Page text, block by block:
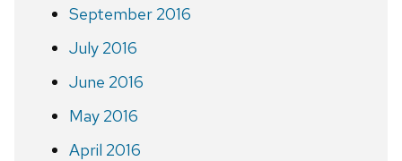
September 2016
July 2016
June 2016
May 2016
April 2016